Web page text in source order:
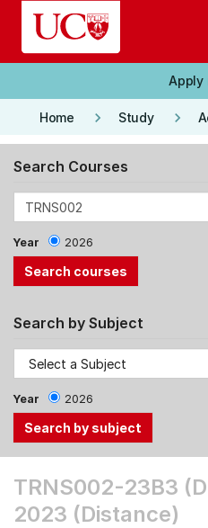
Skip to main content
Apply
Home keyboard_arrow_right Study keyboard_arrow_right
Search Courses
Year 2026
Search by Subject
Year 2026
the
Tab
TRNS002-23B3
2023 (Distance)